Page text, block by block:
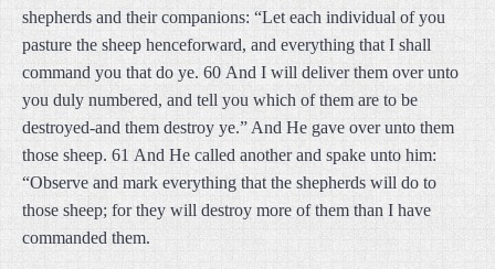
shepherds and their companions: “Let each individual of you
pasture the sheep henceforward, and everything that I shall
command you that do ye. 60 And I will deliver them over unto
you duly numbered, and tell you which of them are to be
destroyed-and them destroy ye.” And He gave over unto them
those sheep. 61 And He called another and spake unto him:
“Observe and mark everything that the shepherds will do to
those sheep; for they will destroy more of them than I have
commanded them.